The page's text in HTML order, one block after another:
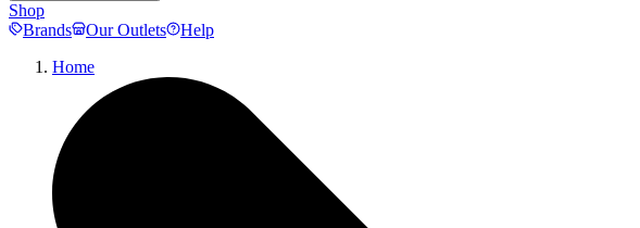
Shop
Brands
Our Outlets
Help
Home